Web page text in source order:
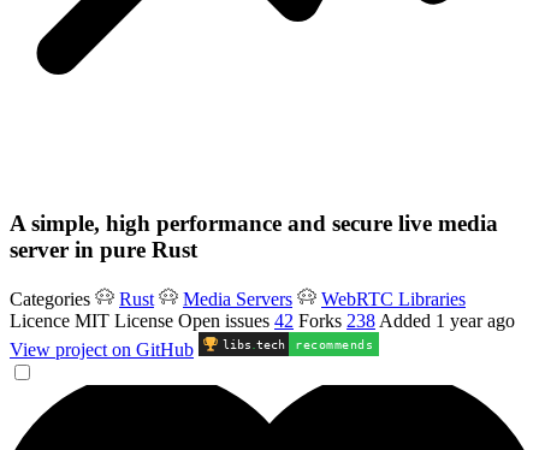
A simple, high performance and secure live media
server in pure Rust
Categories Rust Media Servers
WebRTC Libraries
Licence MIT License Open issues 42 Forks 238 Added 1 year ago
View project on GitHub
libs .tech recommends